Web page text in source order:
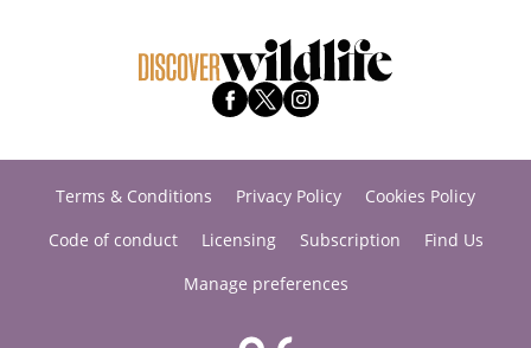
Terms & Conditions Privacy Policy
Cookies Policy
Code of conduct
Licensing Subscription
Find Us
Manage preferences